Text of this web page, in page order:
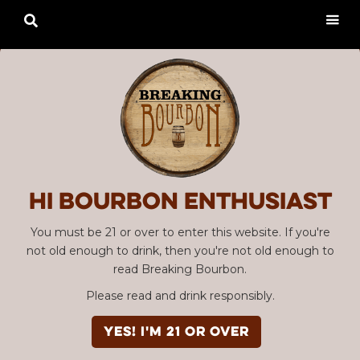
Hi Bourbon enthusiast
You must be 21 or over to enter this website. If you're
not old enough to drink, then you're not old enough to
read Breaking Bourbon.
Please read and drink responsibly.
YES! I'm 21 or over
